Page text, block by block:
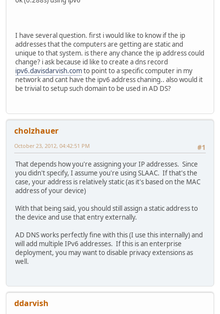
I have several question. first i would like to know if the ip
addresses that the computers are getting are static and
unique to that system. is there any chance the ip address could
change? i ask because id like to create a dns record
ipv6.davisdarvish.comto point to a specific computer in my
network and cant have the ipv6 address chaning.. also would it
be trivial to setup such domain to be used in AD DS?
cholzhauer
#1
October 23, 2012, 04:42:51 PM
That depends how you're assigning your IP addresses. Since
you didn't specify, I assume you're using SLAAC. If that's the
case, your address is relatively static (as it's based on the MAC
address of your device)
With that being said, you should still assign a static address to
the device and use that entry externally.
AD DNS works perfectly fine with this (I use this internally) and
will add multiple IPv6 addresses. If this is an enterprise
deployment, you may want to disable privacy extensions as
well.
ddarvish